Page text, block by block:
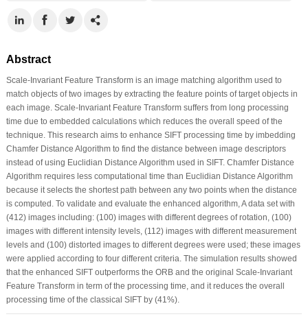
Abstract
Scale-Invariant Feature Transform is an image matching algorithm used to
match objects of two images by extracting the feature points of target objects in
each image. Scale-Invariant Feature Transform suffers from long processing
time due to embedded calculations which reduces the overall speed of the
technique. This research aims to enhance SIFT processing time by imbedding
Chamfer Distance Algorithm to find the distance between image descriptors
instead of using Euclidian Distance Algorithm used in SIFT. Chamfer Distance
Algorithm requires less computational time than Euclidian Distance Algorithm
because it selects the shortest path between any two points when the distance
is computed. To validate and evaluate the enhanced algorithm, A data set with
(412) images including: (100) images with different degrees of rotation, (100)
images with different intensity levels, (112) images with different measurement
levels and (100) distorted images to different degrees were used; these images
were applied according to four different criteria. The simulation results showed
that the enhanced SIFT outperforms the ORB and the original Scale-Invariant
Feature Transform in term of the processing time, and it reduces the overall
processing time of the classical SIFT by (41%).